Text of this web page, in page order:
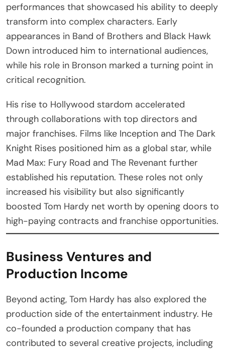
performances that showcased his ability to deeply
transform into complex characters. Early
appearances in Band of Brothers and Black Hawk
Down introduced him to international audiences,
while his role in Bronson marked a turning point in
critical recognition.
His rise to Hollywood stardom accelerated
through collaborations with top directors and
major franchises. Films like Inception and The Dark
Knight Rises positioned him as a global star, while
Mad Max: Fury Road and The Revenant further
established his reputation. These roles not only
increased his visibility but also significantly
boosted Tom Hardy net worth by opening doors to
high-paying contracts and franchise opportunities.
Business Ventures and
Production Income
Beyond acting, Tom Hardy has also explored the
production side of the entertainment industry. He
co-founded a production company that has
contributed to several creative projects, including